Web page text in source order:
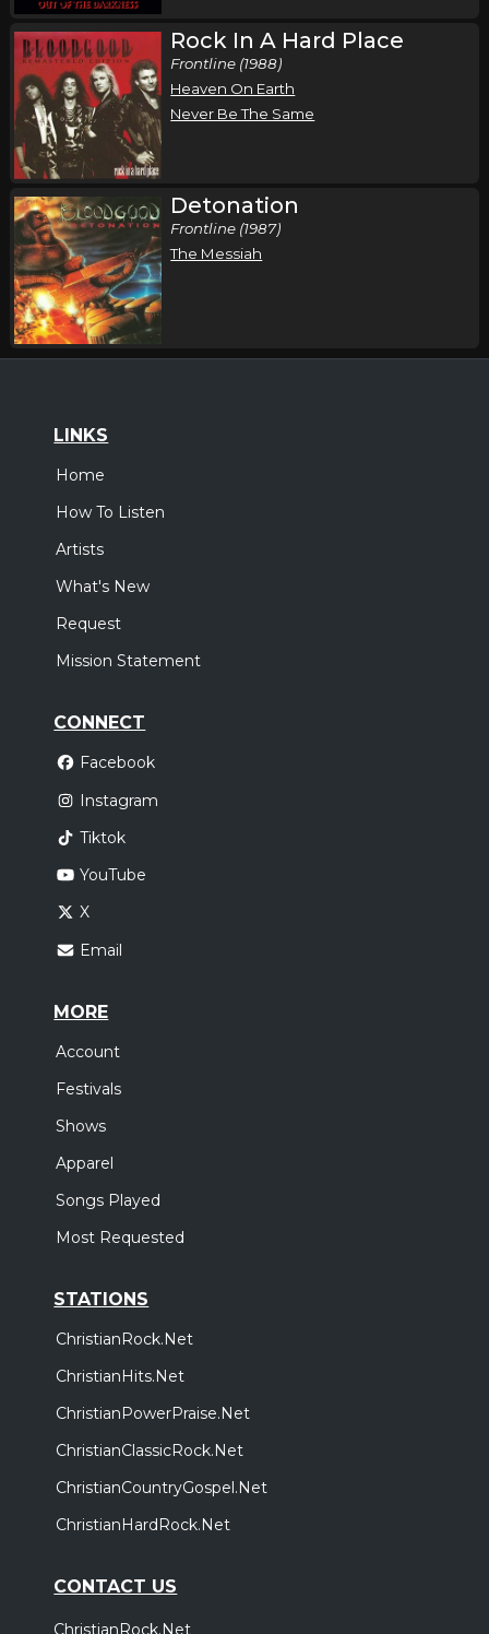
Rock In A Hard Place
Frontline (1988)
Heaven On Earth
Never Be The Same
Detonation
Frontline (1987)
The Messiah
LINKS
Home
How To Listen
Artists
What's New
Request
Mission Statement
CONNECT
Facebook
Instagram
Tiktok
YouTube
X
Email
MORE
Account
Festivals
Shows
Apparel
Songs Played
Most Requested
STATIONS
ChristianRock.Net
ChristianHits.Net
ChristianPowerPraise.Net
ChristianClassicRock.Net
ChristianCountryGospel.Net
ChristianHardRock.Net
CONTACT US
ChristianRock.Net